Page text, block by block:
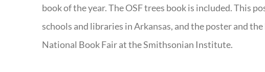
book of the year. The OSF trees book is included. This
schools and libraries in Arkansas, and the poster and
National Book Fair at the Smithsonian Institute.